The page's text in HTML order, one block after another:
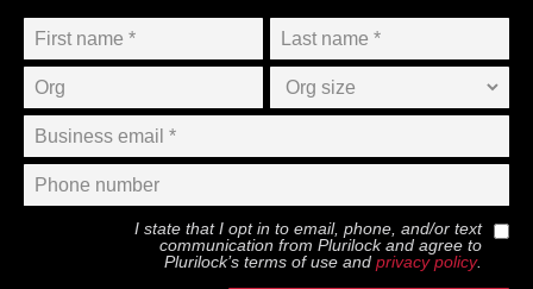
I state that I opt in to email, phone, and/or text
communication from Plurilockand agree to
Plurilock’s terms of use and privacy policy.